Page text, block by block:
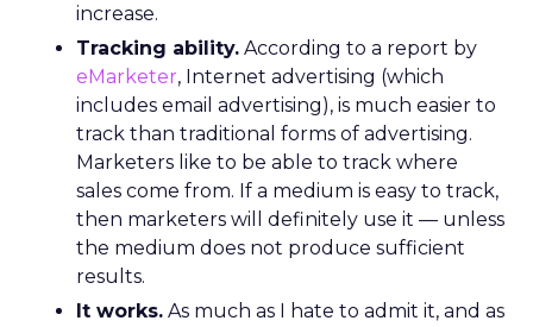
increase.
Tracking ability. According to a report by
eMarketer, Internet advertising (which
includes email advertising), is much easier to
track than traditional forms of advertising.
Marketers like to be able to track where
sales come from. If a medium is easy to track,
then marketers will definitely use it — unless
the medium does not produce sufficient
results.
It works. As much as I hate to admit it, and as